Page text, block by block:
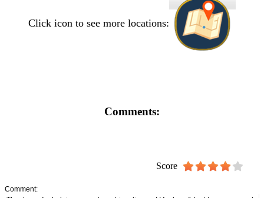
Click icon to see more locations:
Comments:
Score
Comment: